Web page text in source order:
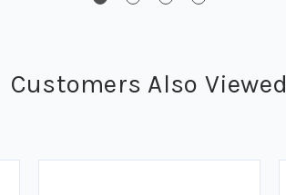
Customers Also Viewed